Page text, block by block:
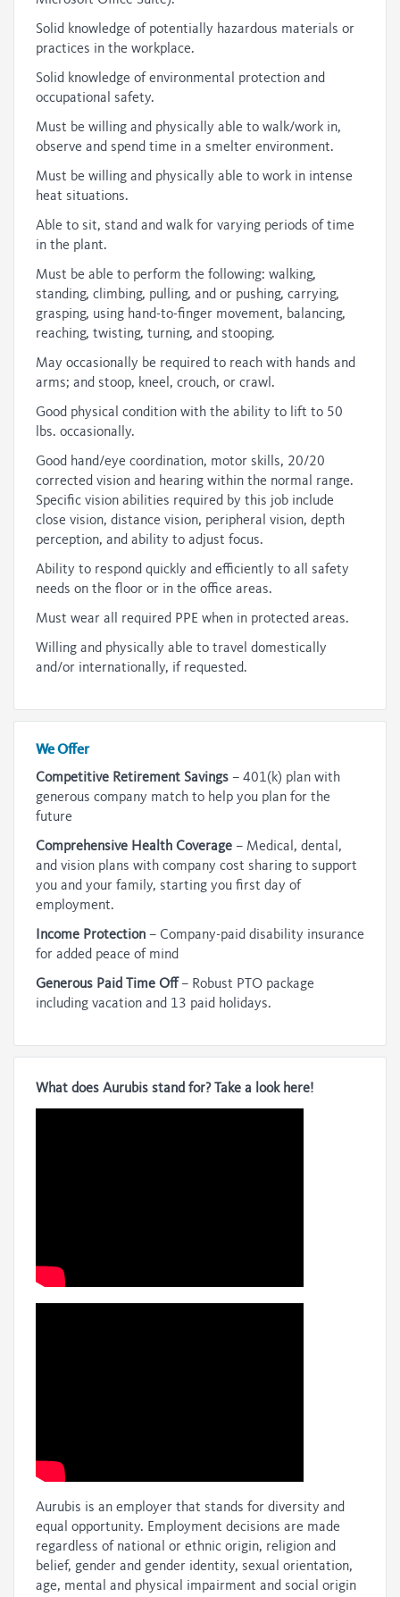
Solid knowledge of potentially hazardous materials or
practices in the workplace.
Solid knowledge of environmental protection and
occupational safety.
Must be willing and physically able to walk/work in,
observe and spend time in a smelter environment.
Must be willing and physically able to work in intense
heat situations.
Able to sit, stand and walk for varying periods of time
in the plant.
Must be able to perform the following: walking,
standing, climbing, pulling, and or pushing, carrying,
grasping, using hand-to-finger movement, balancing,
reaching, twisting, turning, and stooping.
May occasionally be required to reach with hands and
arms; and stoop, kneel, crouch, or crawl.
Good physical condition with the ability to lift to 50
lbs. occasionally.
Good hand/eye coordination, motor skills, 20/20
corrected vision and hearing within the normal range.
Specific vision abilities required by this job include
close vision, distance vision, peripheral vision, depth
perception, and ability to adjust focus.
Ability to respond quickly and efficiently to all safety
needs on the floor or in the office areas.
Must wear all required PPE when in protected areas.
Willing and physically able to travel domestically
and/or internationally, if requested.
We Offer
Competitive Retirement Savings – 401(k) plan with
generous company match to help you plan for the
future
Comprehensive Health Coverage – Medical, dental,
and vision plans with company cost sharing to support
you and your family, starting you first day of
employment.
Income Protection – Company-paid disability insurance
for added peace of mind
Generous Paid Time Off– Robust PTO package
including vacation and 13 paid holidays.
What does Aurubis stand for? Take a look here!
Aurubis is an employer that stands for diversity and
equal opportunity. Employment decisions are made
regardless of national or ethnic origin, religion and
belief, gender and gender identity, sexual orientation,
age, mental and physical impairment and social origin